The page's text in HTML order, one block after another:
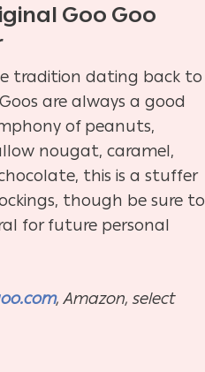
Goo Goo
tradition dating back to
Goos are always a good
of peanuts,
nougat, caramel,
this is a stuffer
though be sure to
for future personal
, Amazon, select